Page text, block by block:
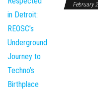
February